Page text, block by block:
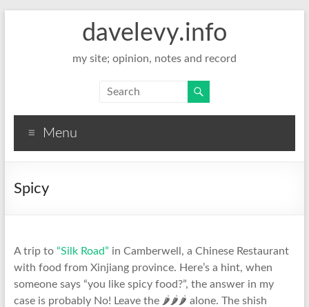
davelevy.info
my site; opinion, notes and record
Menu
Spicy
A trip to “Silk Road” in Camberwell, a Chinese Restaurant
with food from Xinjiang province. Here’s a hint, when
someone says “you like spicy food?”, the answer in my
case is probably No! Leave the 🌶🌶🌶 alone. The shish